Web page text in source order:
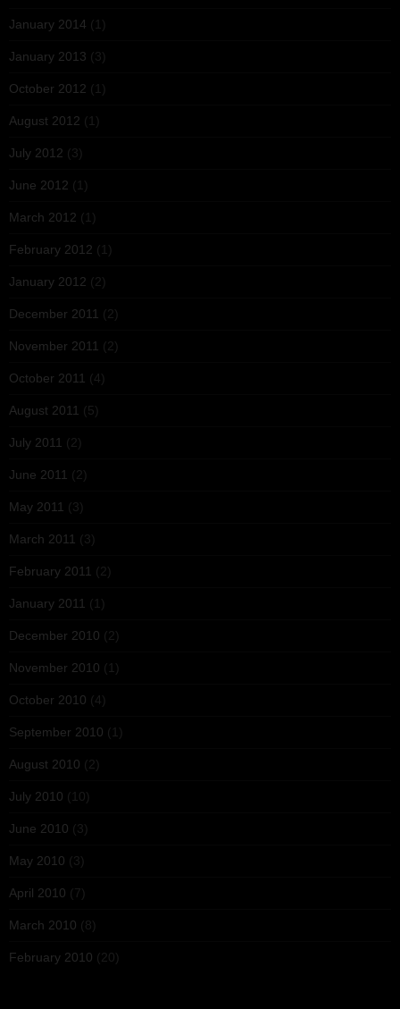
January 2014 (1)
January 2013 (3)
October 2012 (1)
August 2012 (1)
July 2012 (3)
June 2012 (1)
March 2012 (1)
February 2012 (1)
January 2012 (2)
December 2011 (2)
November 2011 (2)
October 2011 (4)
August 2011 (5)
July 2011 (2)
June 2011 (2)
May 2011 (3)
March 2011 (3)
February 2011 (2)
January 2011 (1)
December 2010 (2)
November 2010 (1)
October 2010 (4)
September 2010 (1)
August 2010 (2)
July 2010 (10)
June 2010 (3)
May 2010 (3)
April 2010 (7)
March 2010 (8)
February 2010 (20)